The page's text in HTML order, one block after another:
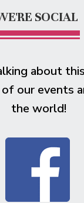
SOCIAL
about
our events
the world!